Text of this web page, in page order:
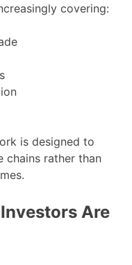
covering:
is designed to
chains rather than
Are